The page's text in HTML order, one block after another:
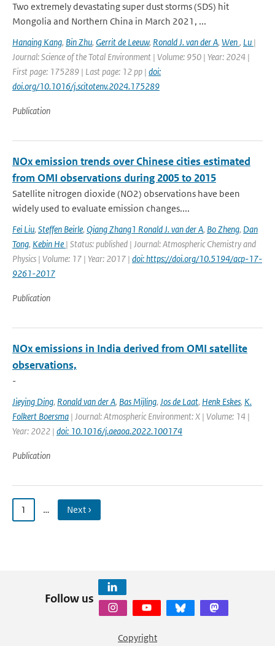
Two extremely devastating super dust storms (SDS) hit
Mongolia and Northern China in March 2021, ...
Hanqing Kang, Bin Zhu, Gerrit de Leeuw, Ronald J. van der A, Wen, Lu |
Journal: Science of the Total Environment | Volume: 950 | Year: 2024 |
First page: 175289 | Last page: 12 pp | doi:
doi.org/10.1016/j.scitotenv.2024.175289
Publication
NOx emission trends over Chinese cities estimated
from OMI observations during 2005 to 2015
Satellite nitrogen dioxide (NO2) observations have been
widely used to evaluate emission changes....
Fei Liu, Steffen Beirle, Qiang Zhang1 Ronald J. van der A, Bo Zheng, Dan
Tong, Kebin He | Status: published | Journal: Atmospheric Chemistry and
Physics | Volume: 17 | Year: 2017 | doi: https://doi.org/10.5194/acp-17-
9261-2017
Publication
NOx emissions in India derived from OMI satellite
observations,
-
Jieying Ding, Ronald van der A, Bas Mijling, Jos de Laat, Henk Eskes, K.
Folkert Boersma | Journal: Atmospheric Environment: X | Volume: 14 |
Year: 2022 | doi: 10.1016/j.aeaoa.2022.100174
Publication
1 … Next ›
Follow us
Copyright